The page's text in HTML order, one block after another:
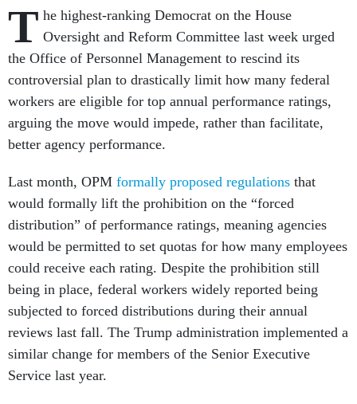
T he highest-ranking Democrat on the House
Oversight and Reform Committee last week urged
the Office of Personnel Management to rescind its
controversial plan to drastically limit how many federal
workers are eligible for top annual performance ratings,
arguing the move would impede, rather than facilitate,
better agency performance.
Last month, OPM formally proposed regulations that
would formally lift the prohibition on the “forced
distribution” of performance ratings, meaning agencies
would be permitted to set quotas for how many employees
could receive each rating. Despite the prohibition still
being in place, federal workers widely reported being
subjected to forced distributions during their annual
reviews last fall. The Trump administration implemented a
similar change for members of the Senior Executive
Service last year.